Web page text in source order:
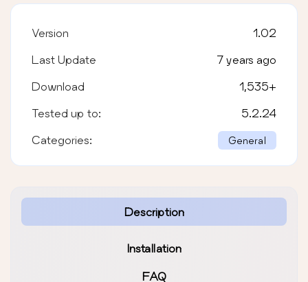
Description
Installation
FAQ
Version 1.02
Last Update 7 years ago
Download 1,535+
Tested up to: 5.2.24
Categories: General